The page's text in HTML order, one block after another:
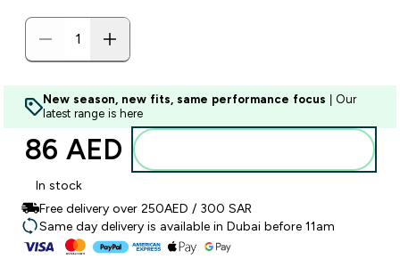
New season, new fits, same performance focus | Our
latest range is here
86 AED‎
In stock
Free delivery over 250AED / 300 SAR
Same day delivery is available in Dubai before 11am